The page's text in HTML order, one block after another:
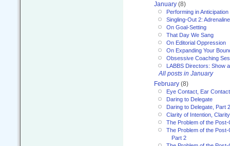
January (8)
Performing in Anticipation
Singling-Out 2:
On Goal-Setting
That Day We Sang
On Editorial Oppression
On Expanding Your
Obsessive Coaching
LABBS Directors: Show
All posts in January
February (8)
Eye Contact, Ear
Daring to Delegate
Daring to Delegate, Part 2
Clarity of Intention,
The Problem of the
The Problem of the
Part 2